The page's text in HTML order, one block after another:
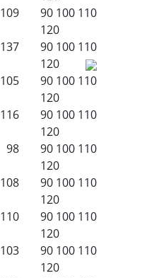
109 90 100 110
120
137 90 100 110
120
105 90 100 110
120
116 90 100 110
120
98 90 100 110
120
108 90 100 110
120
110 90 100 110
120
103 90 100 110
120